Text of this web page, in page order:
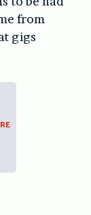
from
gigs
email